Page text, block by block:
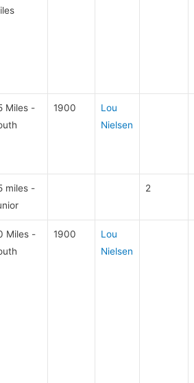
Miles -
1900
Lou
Nielsen
miles -
2
Miles -
1900
Lou
Nielsen